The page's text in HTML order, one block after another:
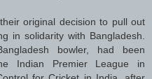
original decision to pull out
in solidarity with Bangladesh.
bowler, had been
Indian Premier League in